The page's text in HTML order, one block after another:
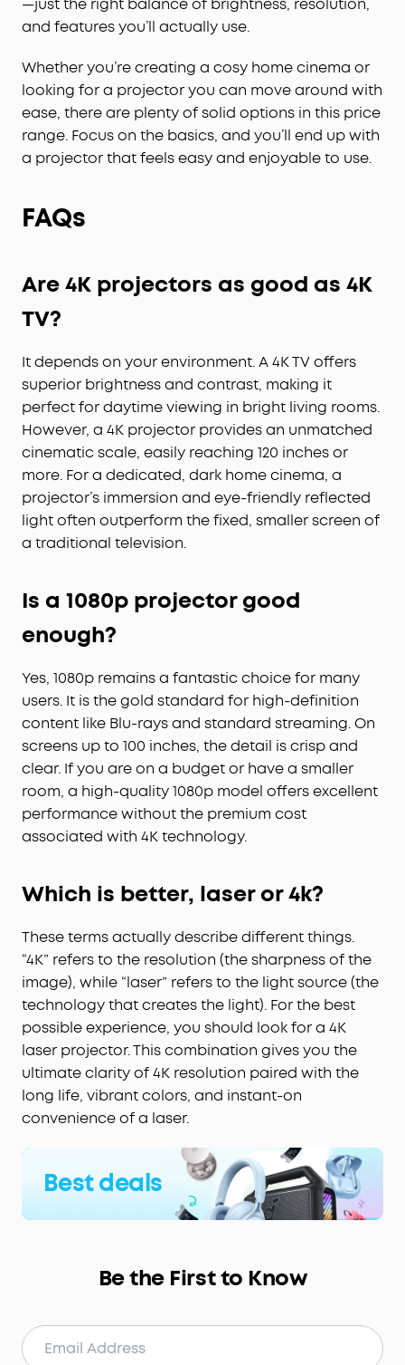
—just the right balance of brightness, resolution,
and features you’ll actually use.
Whether you’re creating a cosy home cinema or
looking for a projector you can move around with
ease, there are plenty of solid options in this price
range. Focus on the basics, and you’ll end up with
a projector that feels easy and enjoyable to use.
FAQs
Are 4K projectors as good as 4K
TV?
It depends on your environment. A 4K TV offers
superior brightness and contrast, making it
perfect for daytime viewing in bright living rooms.
However, a 4K projector provides an unmatched
cinematic scale, easily reaching 120 inches or
more. For a dedicated, dark home cinema, a
projector’s immersion and eye-friendly reflected
light often outperform the fixed, smaller screen of
a traditional television.
Is a 1080p projector good
enough?
Yes, 1080p remains a fantastic choice for many
users. It is the gold standard for high-definition
content like Blu-rays and standard streaming. On
screens up to 100 inches, the detail is crisp and
clear. If you are on a budget or have a smaller
room, a high-quality 1080p model offers excellent
performance without the premium cost
associated with 4K technology.
Which is better, laser or 4k?
These terms actually describe different things.
“4K” refers to the resolution (the sharpness of the
image), while “laser” refers to the light source (the
technology that creates the light). For the best
possible experience, you should look for a 4K
laser projector. This combination gives you the
ultimate clarity of 4K resolution paired with the
long life, vibrant colors, and instant-on
convenience of a laser.
Best deals
Be the First to Know